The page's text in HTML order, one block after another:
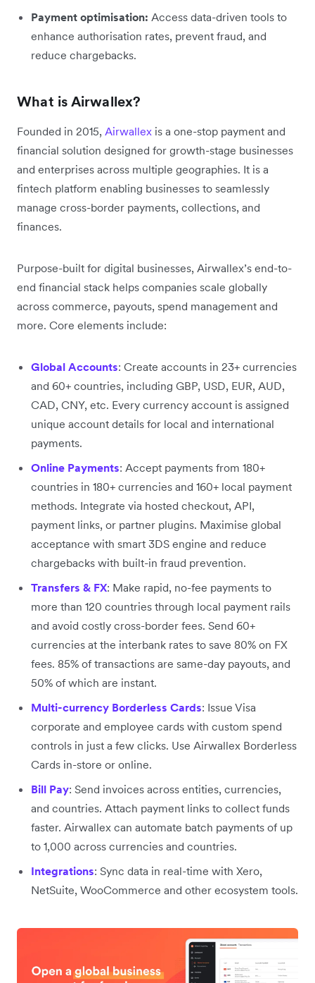
Payment optimisation: Access data-driven tools to
enhance authorisation rates, prevent fraud, and
reduce chargebacks.
What is Airwallex?
Founded in 2015, Airwallex is a one-stop payment and
financial solution designed for growth-stage businesses
and enterprises across multiple geographies. It is a
fintech platform enabling businesses to seamlessly
manage cross-border payments, collections, and
finances.
Purpose-built for digital businesses, Airwallex’s end-to-
end financial stack helps companies scale globally
across commerce, payouts, spend management and
more. Core elements include:
Global Accounts: Create accounts in 23+ currencies
and 60+ countries, including GBP, USD, EUR, AUD,
CAD, CNY, etc. Every currency account is assigned
unique account details for local and international
payments.
Online Payments: Accept payments from 180+
countries in 180+ currencies and 160+ local payment
methods. Integrate via hosted checkout, API,
payment links, or partner plugins. Maximise global
acceptance with smart 3DS engine and reduce
chargebacks with built-in fraud prevention.
Transfers & FX: Make rapid, no-fee payments to
more than 120 countries through local payment rails
and avoid costly cross-border fees. Send 60+
currencies at the interbank rates to save 80% on FX
fees. 85% of transactions are same-day payouts, and
50% of which are instant.
Multi-currency Borderless Cards: Issue Visa
corporate and employee cards with custom spend
controls in just a few clicks. Use Airwallex Borderless
Cards in-store or online.
Bill Pay: Send invoices across entities, currencies,
and countries. Attach payment links to collect funds
faster. Airwallex can automate batch payments of up
to 1,000 across currencies and countries.
Integrations: Sync data in real-time with Xero,
NetSuite, WooCommerce and other ecosystem tools.